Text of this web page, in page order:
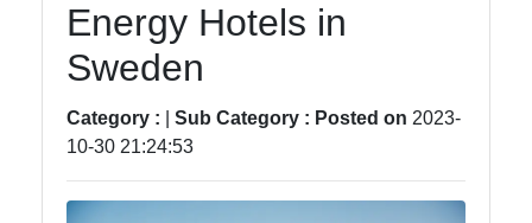
Entertainment
Travel
Sports
Energy Hotels in
Sweden
Category : Sub Category : Posted on 2023-
10-30 21:24:53